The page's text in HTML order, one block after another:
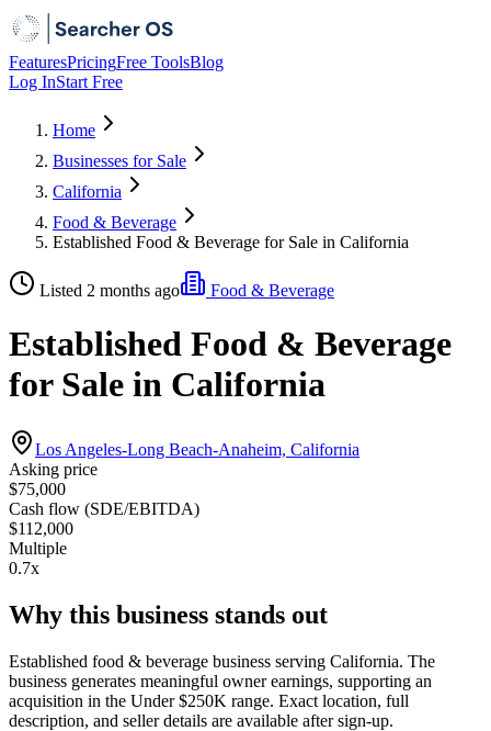
FeaturesPricingFree ToolsBlog
Log InStart Free
Home
Businesses for Sale
California
Food & Beverage
Established Food & Beverage for Sale in California
Listed 2 months ago Food & Beverage
Established Food & Beverage
for Sale in California
Los Angeles-Long Beach-Anaheim, California
Asking price
$75,000
Cash flow (SDE/EBITDA)
$112,000
Multiple
0.7x
Why this business stands out
Established food & beverage business serving California. The
business generates meaningful owner earnings, supporting an
acquisition in the Under $250K range. Exact location, full
description, and seller details are available after sign-up.